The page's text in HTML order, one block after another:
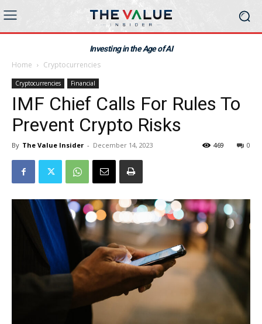
Investing in the Age of AI
Home Cryptocurrencies
Cryptocurrencies Financial
IMF Chief Calls For Rules To
Prevent Crypto Risks
By The Value Insider - December 14, 2023 0
469